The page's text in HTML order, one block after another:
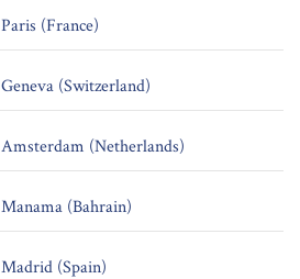
Paris (France)
Geneva (Switzerland)
Amsterdam (Netherlands)
Manama (Bahrain)
Madrid (Spain)